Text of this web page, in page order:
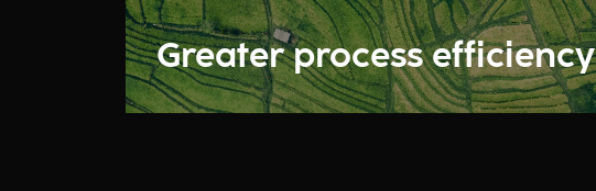
Greater process efficiency